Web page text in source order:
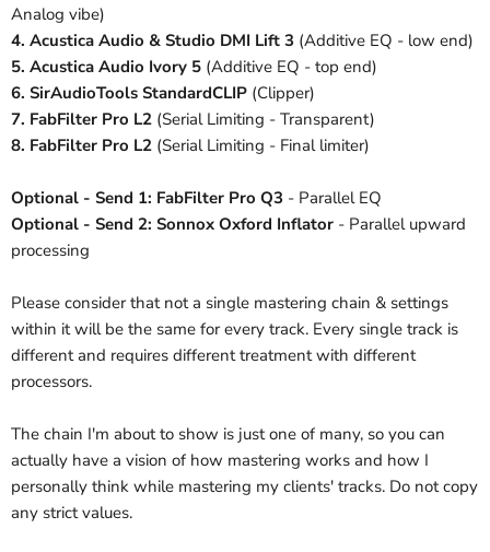
Analog vibe)
4. Acustica Audio & Studio DMI Lift 3 (Additive EQ - low end)
5. Acustica Audio Ivory 5 (Additive EQ - top end)
6. SirAudioTools StandardCLIP (Clipper)
7. FabFilter Pro L2 (Serial Limiting - Transparent)
8. FabFilter Pro L2 (Serial Limiting - Final limiter)
Optional - Send 1: FabFilter Pro Q3 - Parallel EQ
Optional - Send 2: Sonnox Oxford Inflator - Parallel upward
processing
Please consider that not a single mastering chain & settings
within it will be the same for every track. Every single track is
different and requires different treatment with different
processors.
The chain I'm about to show is just one of many, so you can
actually have a vision of how mastering works and how I
personally think while mastering my clients' tracks. Do not copy
any strict values.